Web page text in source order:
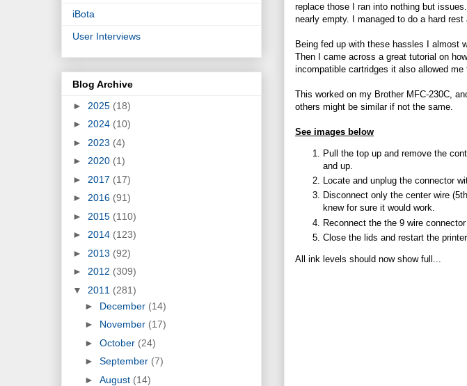
replace those I ran into nothing but
nearly empty. I managed to do a hard
Being fed up with these hassles I almost
Then I came across a great tutorial on
incompatible cartridges it also allowed
This worked on my Brother MFC-230C,
others might be similar if not the same.
See images below
Pull the top up and remove the
and up.
Locate and unplug the connector
Disconnect only the center wire
knew for sure it would work.
Reconnect the the 9 wire connector
Close the lids and restart the printer
All ink levels should now show full...
iBota
User Interviews
Blog Archive
► 2025 (18)
► 2024 (10)
► 2023 (4)
► 2020 (1)
► 2017 (17)
► 2016 (91)
► 2015 (110)
► 2014 (123)
► 2013 (92)
► 2012 (309)
▼ 2011 (281)
► December (14)
► November (17)
► October (24)
► September (7)
► August (14)